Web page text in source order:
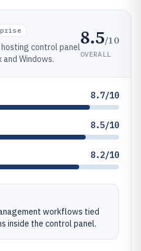
control panel
Windows.
8.5/10
OVERALL
8.7/10
8.5/10
8.2/10
workflows tied
inside the control panel.